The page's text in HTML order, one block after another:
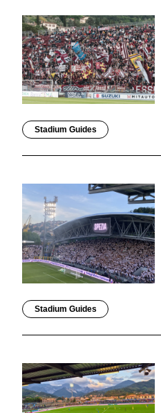
Stadium Guides
Stadium Guides